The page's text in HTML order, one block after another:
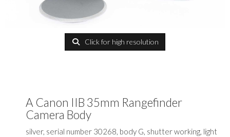
Click for high resolution
A Canon IIB 35mm Rangefinder
Camera Body
silver, serial number 30268, body G, shutter working, light